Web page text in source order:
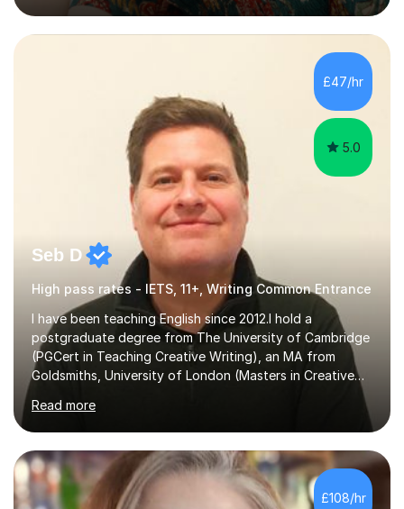
years of experience working as a private online tutor for
all levels, in a classroom environment, and in seminars
and lectures at university level. I consider myself an avid
reader and adore learning, and I always aim to make my
sessions as comfortable as possible. The...
£47/hr
5.0
Seb D
High pass rates - IETS, 11+, Writing Common Entrance
I have been teaching English since 2012.I hold a
postgraduate degree from The University of Cambridge
(PGCert in Teaching Creative Writing), an MA from
Goldsmiths, University of London (Masters in Creative
English Language Teaching).I teach students for a range
of learning outcomes: 11+ English; Common Entrance
English; GCSE English; English for Academic Purposes;
IELTS; Creative Writing; Undergraduate Humanities;
Postgraduate Humanities. I help students with English
Read more
£108/hr